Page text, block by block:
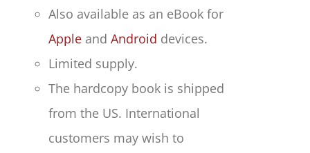
My Account
Also available as an eBook for
Apple andAndroid devices.
Limited supply.
The hardcopy book is shipped
from the US. International
customers may wish to